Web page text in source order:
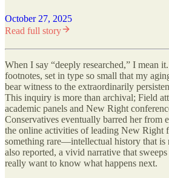
October 27, 2025
Read full story
When I say “deeply researched,” I mean
footnotes, set in type so small that my
bear witness to the extraordinarily
This inquiry is more than archival; Field
academic panels and New Right
Conservatives eventually barred her from
the online activities of leading New Right
something rare—intellectual history that is
also reported, a vivid narrative that
really want to know what happens next.